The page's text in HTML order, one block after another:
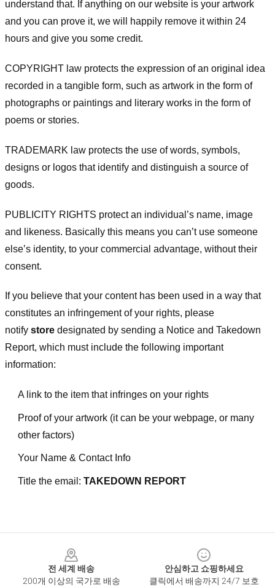
understand that. If anything on our website is your artwork
and you can prove it, we will happily remove it within 24
hours and give you some credit.
COPYRIGHT law protects the expression of an original idea
recorded in a tangible form, such as artwork in the form of
photographs or paintings and literary works in the form of
poems or stories.
TRADEMARK law protects the use of words, symbols,
designs or logos that identify and distinguish a source of
goods.
PUBLICITY RIGHTS protect an individual’s name, image
and likeness. Basically this means you can’t use someone
else’s identity, to your commercial advantage, without their
consent.
If you believe that your content has been used in a way that
constitutes an infringement of your rights, please
notify store designated by sending a Notice and Takedown
Report, which must include the following important
information:
A link to the item that infringes on your rights
Proof of your artwork (it can be your webpage, or many
other factors)
Your Name & Contact Info
Title the email: TAKEDOWN REPORT
전 세계 배송
200개 이상의 국가로 배송
안심하고 쇼핑하세요
클릭에서 배송까지 24/7 보호